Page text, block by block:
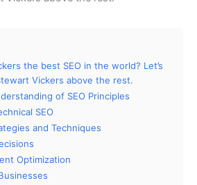
the best SEO in the world? Let’s
Vickers above the rest.
of SEO Principles
SEO
and Techniques
Optimization